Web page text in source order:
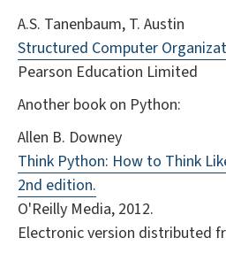
A.S. Tanenbaum, T. Austin
Structured Computer
Pearson Education Limited
Another book on Python:
Allen B. Downey
Think Python: How to Think
2nd edition.
O'Reilly Media, 2012.
Electronic version distributed